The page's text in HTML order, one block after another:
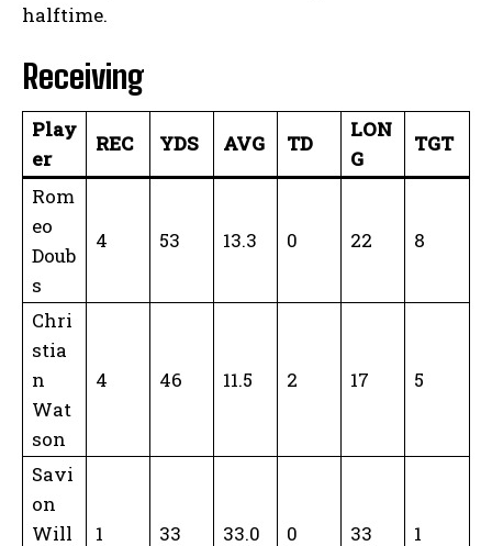
halftime.
Receiving
Play
er
REC YDS AVG TD
LON
G
TGT
Rom
eo
Doub
s
4 53 13.3 0 22 8
Chri
stia
n
Wat
son
4 46 11.5 2 17 5
Savi
on
Will
1 33 33.0 0 33 1